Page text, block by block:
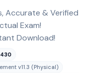
Accurate & Verified
Exam!
Download!
v11.3 (Physical)